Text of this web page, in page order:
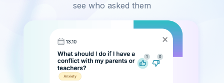
see who asked them